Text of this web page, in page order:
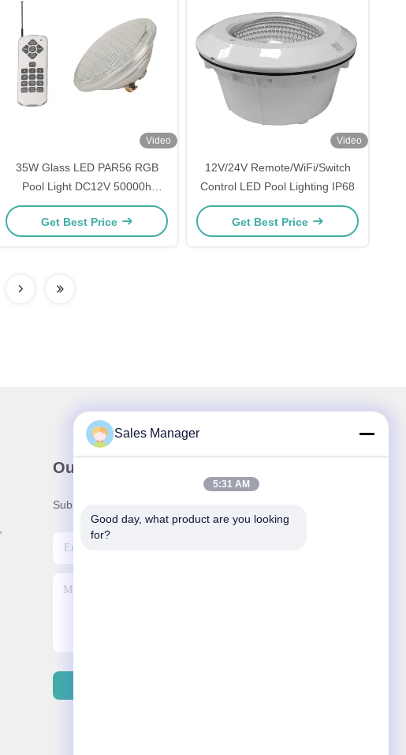
Video
35W Glass LED PAR56 RGB
Pool Light DC12V 50000h
Lifespan
Get Best Price
Video
12V/24V Remote/WiFi/Switch
Control LED Pool Lighting IP68
Get Best Price
Our Newsletter
Subscribe to our newsletter for discounts and more.
Sales Manager
5:31 AM
Good day, what product are you looking
for?